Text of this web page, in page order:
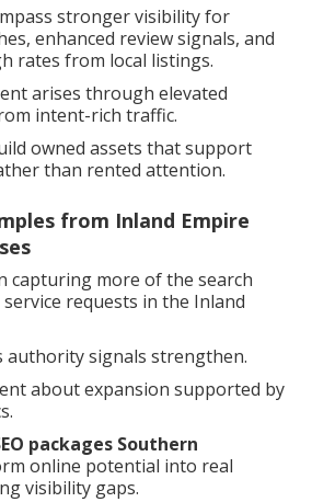
stronger visibility for
enhanced review signals, and
rates from local listings.
arises through elevated
intent-rich traffic.
owned assets that support
than rented attention.
from Inland Empire
capturing more of the search
requests in the Inland
authority signals strengthen.
about expansion supported by
packages Southern
online potential into real
visibility gaps.